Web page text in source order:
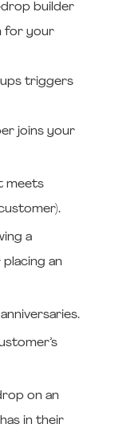
builder
for your
triggers
joins your
meets
a
an
on an
in their